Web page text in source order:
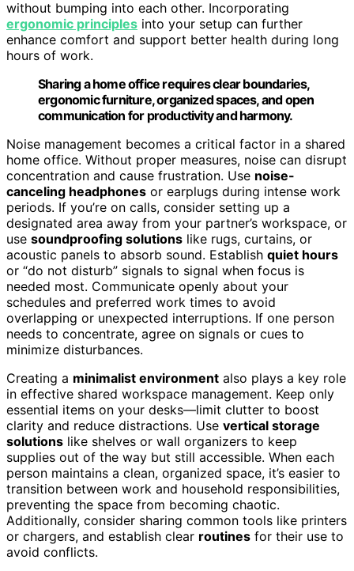
without bumping into each other. Incorporating
ergonomic principles into your setup can further
enhance comfort and support better health during long
hours of work.
Sharing a home office requires clear boundaries,
ergonomic furniture, organized spaces, and open
communication for productivity and harmony.
Noise management becomes a critical factor in a shared
home office. Without proper measures, noise can disrupt
concentration and cause frustration. Use noise-
canceling headphones or earplugs during intense work
periods. If you’re on calls, consider setting up a
designated area away from your partner’s workspace, or
use soundproofing solutions like rugs, curtains, or
acoustic panels to absorb sound. Establish quiet hours
or “do not disturb” signals to signal when focus is
needed most. Communicate openly about your
schedules and preferred work times to avoid
overlapping or unexpected interruptions. If one person
needs to concentrate, agree on signals or cues to
minimize disturbances.
Creating a minimalist environment also plays a key role
in effective shared workspace management. Keep only
essential items on your desks—limit clutter to boost
clarity and reduce distractions. Use vertical storage
solutions like shelves or wall organizers to keep
supplies out of the way but still accessible. When each
person maintains a clean, organized space, it’s easier to
transition between work and household responsibilities,
preventing the space from becoming chaotic.
Additionally, consider sharing common tools like printers
or chargers, and establish clear routines for their use to
avoid conflicts.